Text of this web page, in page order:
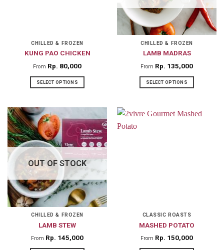
on
the
product
page
may
be
chosen
on
the
product
page
CHILLED & FROZEN
KUNG PAO CHICKEN
From Rp 80,000
SELECT OPTIONS
product
has
multiple
variants.
The
options
may
be
chosen
on
the
product
CHILLED & FROZEN
LAMB MADRAS
From Rp 135,000
SELECT OPTIONS
has
on
the
product
OUT OF STOCK
CHILLED & FROZEN
LAMB STEW
From Rp 145,000
CLASSIC ROASTS
MASHED POTATO
From Rp 150,000